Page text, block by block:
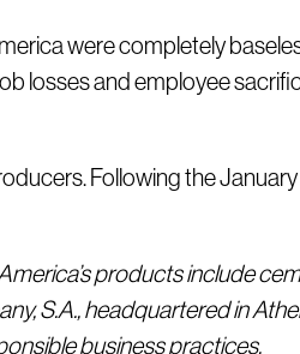
were completely
losses and employee
Following the January
products include
S.A., headquartered in
business practices.